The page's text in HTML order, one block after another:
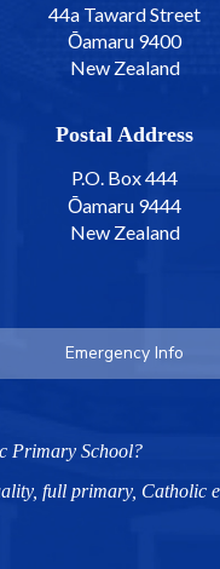
44a Taward Street
Ōamaru 9400
New Zealand
Postal Address
P.O. Box 444
Ōamaru 9444
​​​​​​​New Zealand
Emergency Info
Primary School?
full primary, Catholic